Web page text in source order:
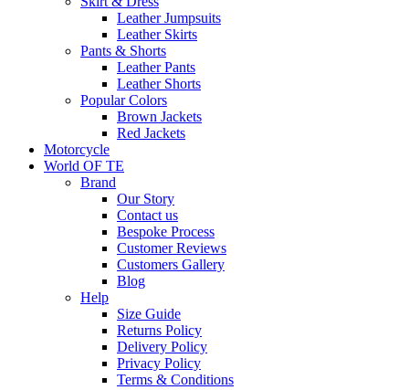
Leather Jumpsuits
Leather Skirts
Pants & Shorts
Leather Pants
Leather Shorts
Popular Colors
Brown Jackets
Red Jackets
Motorcycle
World OF TE
Brand
Our Story
Contact us
Bespoke Process
Customer Reviews
Customers Gallery
Blog
Help
Size Guide
Returns Policy
Delivery Policy
Privacy Policy
Terms & Conditions